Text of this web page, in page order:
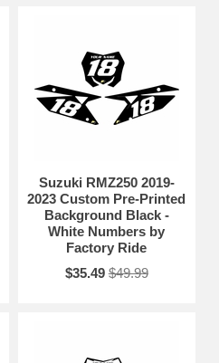
Suzuki RMZ250 2019-
2023 Custom Pre-Printed
Background Black -
White Numbers by
Factory Ride
$35.49 $49.99